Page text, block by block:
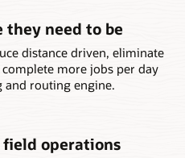
they need to be
distance driven, eliminate
more jobs per day
and routing engine.
operations